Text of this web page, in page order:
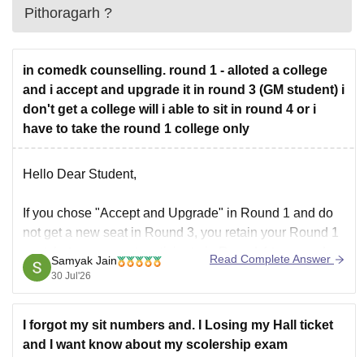
Pithoragarh ?
in comedk counselling. round 1 - alloted a college
and i accept and upgrade it in round 3 (GM student) i
don't get a college will i able to sit in round 4 or i
have to take the round 1 college only
Hello Dear Student,
If you chose "Accept and Upgrade" in Round 1 and do
not get a new seat in Round 3, you retain your Round 1
seat, but you cannot participate in Round 4 to upgrade
further
Samyak Jain
30 Jul'26
Read Complete Answer
I forgot my sit numbers and. I Losing my Hall ticket
and I want know about my scolership exam